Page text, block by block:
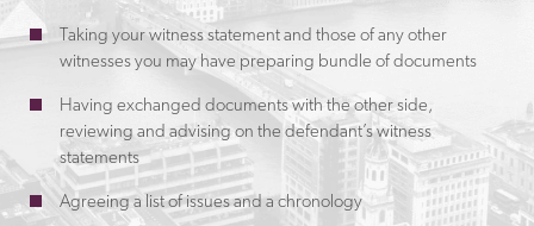
Taking your witness statement and those of any other
witnesses you may have preparing bundle of documents
Having exchanged documents with the other side,
reviewing and advising on the defendant’s witness
statements
Agreeing a list of issues and a chronology